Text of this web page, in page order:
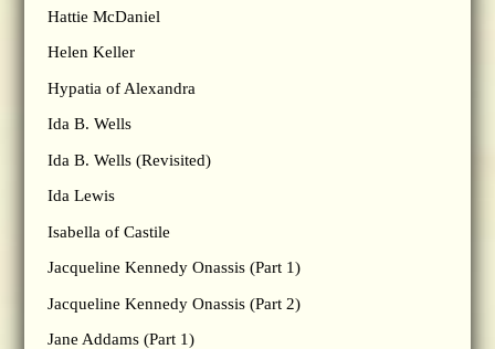
Hattie McDaniel
Helen Keller
Hypatia of Alexandra
Ida B. Wells
Ida B. Wells (Revisited)
Ida Lewis
Isabella of Castile
Jacqueline Kennedy Onassis (Part 1)
Jacqueline Kennedy Onassis (Part 2)
Jane Addams (Part 1)